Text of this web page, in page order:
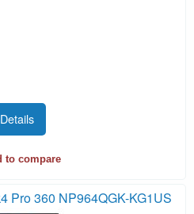
Details
to compare
Pro 360 NP964QGK-KG1US